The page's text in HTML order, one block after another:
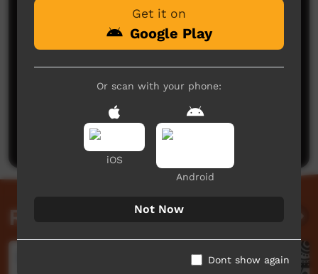
No comments here yet
Be the first to share what you think.
Post a comment
Related videos
Get it on
Google Play
Or scan with your phone:
iOS
Android
Not Now
Dont show again